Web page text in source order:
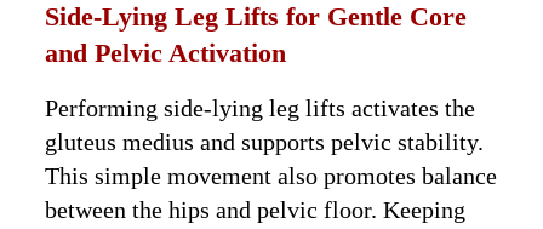
Side-Lying Leg Lifts for Gentle Core
and Pelvic Activation
Performing side-lying leg lifts activates the
gluteus medius and supports pelvic stability.
This simple movement also promotes balance
between the hips and pelvic floor. Keeping